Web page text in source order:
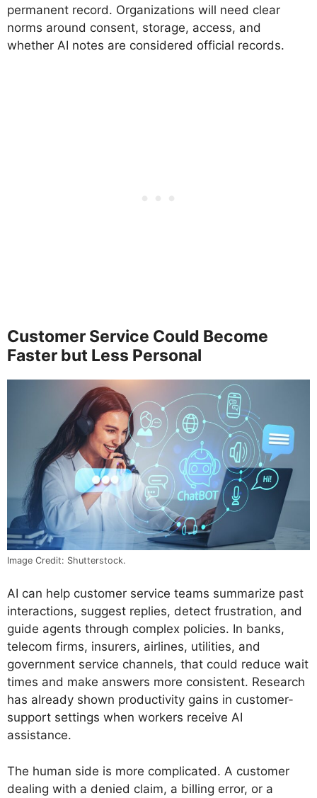
permanent record. Organizations will need clear
norms around consent, storage, access, and
whether AI notes are considered official records.
Customer Service Could Become
Faster but Less Personal
Image Credit: Shutterstock.
AI can help customer service teams summarize past
interactions, suggest replies, detect frustration, and
guide agents through complex policies. In banks,
telecom firms, insurers, airlines, utilities, and
government service channels, that could reduce wait
times and make answers more consistent. Research
has already shown productivity gains in customer-
support settings when workers receive AI
assistance.
The human side is more complicated. A customer
dealing with a denied claim, a billing error, or a